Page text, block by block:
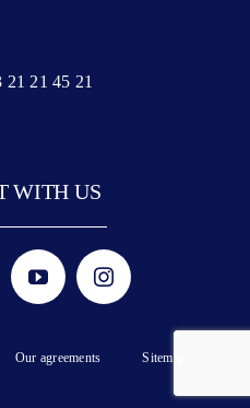
21 21 45 21
WITH US
Our agreements Sitemap